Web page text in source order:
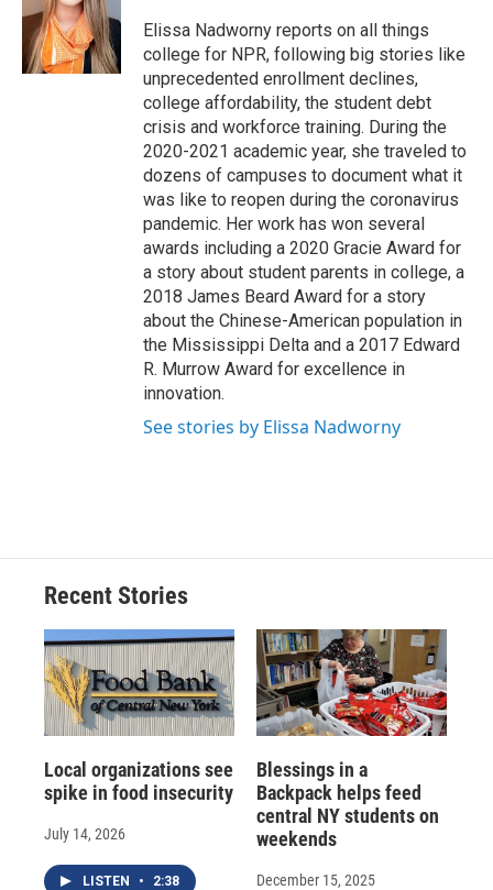
o
k
y
d
s
a
d
I
n
Elissa Nadworny reports on all things
college for NPR, following big stories like
unprecedented enrollment declines,
college affordability, the student debt
crisis and workforce training. During the
2020-2021 academic year, she traveled to
dozens of campuses to document what it
was like to reopen during the coronavirus
pandemic. Her work has won several
awards including a 2020 Gracie Award for
a story about student parents in college, a
2018 James Beard Award for a story
about the Chinese-American population in
the Mississippi Delta and a 2017 Edward
R. Murrow Award for excellence in
innovation.
See stories by Elissa Nadworny
Recent Stories
Local organizations see
spike in food insecurity
July 14, 2026
LISTEN • 2:38
Blessings in a
Backpack helps feed
central NY students on
weekends
December 15, 2025